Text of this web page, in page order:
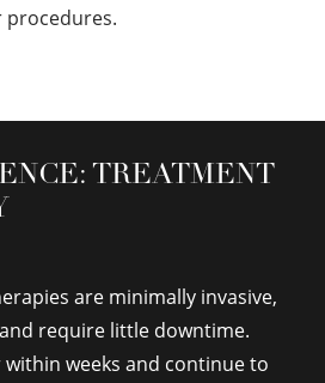
TREATMENT
are minimally invasive,
require little downtime.
weeks and continue to